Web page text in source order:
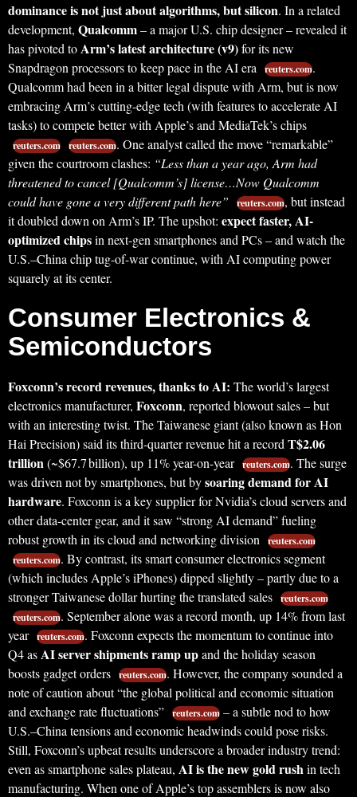
dominance is not just about algorithms, but silicon. In a related
development, Qualcomm– a major U.S. chip designer – revealed it
has pivoted toArm’s latest architecture (v9)for its new
Snapdragon processors to keep pace in the AI era
reuters.com.
Qualcomm had been in a bitter legal dispute with Arm, but is now
embracing Arm’s cutting-edge tech (with features to accelerate AI
tasks) to compete better with Apple’s and MediaTek’s chips
reuters.com reuters.com. One analyst called the move “remarkable”
given the courtroom clashes: “Less than a year ago, Arm had
threatened to cancel [Qualcomm’s] license…Now Qualcomm
could have gone a very different path here”
reuters.com, but instead
it doubled down on Arm’s IP. The upshot: expect faster, AI-
optimized chipsin next-gen smartphones and PCs – and watch the
U.S.–China chip tug-of-war continue, with AI computing power
squarely at its center.
Consumer Electronics &
Semiconductors
Foxconn’s record revenues, thanks to AI: The world’s largest
electronics manufacturer, Foxconn, reported blowout sales – but
with an interesting twist. The Taiwanese giant (also known as Hon
Hai Precision) said its third-quarter revenue hit a record T$2.06
trillion(~$67.7 billion), up 11% year-on-year reuters.com. The surge
was driven not by smartphones, but bysoaring demand for AI
hardware. Foxconn is a key supplier for Nvidia’s cloud servers and
other data-center gear, and it saw “strong AI demand” fueling
robust growth in its cloud and networking division
reuters.com
reuters.com. By contrast, its smart consumer electronics segment
(which includes Apple’s iPhones) dipped slightly – partly due to a
stronger Taiwanese dollar hurting the translated sales reuters.com
reuters.com. September alone was a record month, up 14% from last
year reuters.com. Foxconn expects the momentum to continue into
Q4 asAI server shipments ramp upand the holiday season
boosts gadget orders reuters.com. However, the company sounded a
note of caution about “the global political and economic situation
and exchange rate fluctuations” reuters.com – a subtle nod to how
U.S.–China tensions and economic headwinds could pose risks.
Still, Foxconn’s upbeat results underscore a broader industry trend:
even as smartphone sales plateau, AI is the new gold rushin tech
manufacturing. When one of Apple’s top assemblers is now also